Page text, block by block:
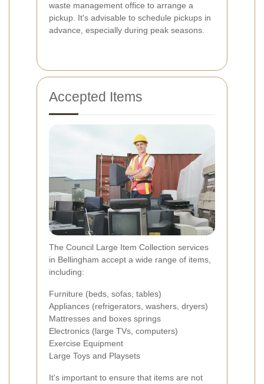
waste management office to arrange a
pickup. It's advisable to schedule pickups in
advance, especially during peak seasons.
Accepted Items
The Council Large Item Collection services
in Bellingham accept a wide range of items,
including:
Furniture (beds, sofas, tables)
Appliances (refrigerators, washers, dryers)
Mattresses and boxes springs
Electronics (large TVs, computers)
Exercise Equipment
Large Toys and Playsets
It's important to ensure that items are not